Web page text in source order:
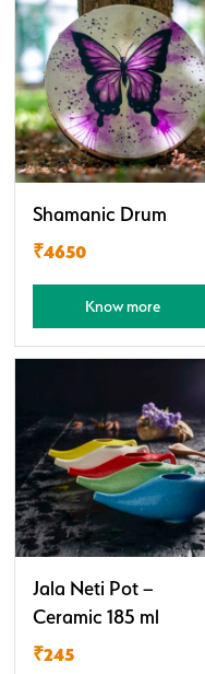
Shamanic Drum
₹4650
Know more
Jala Neti Pot –
Ceramic 185 ml
₹245